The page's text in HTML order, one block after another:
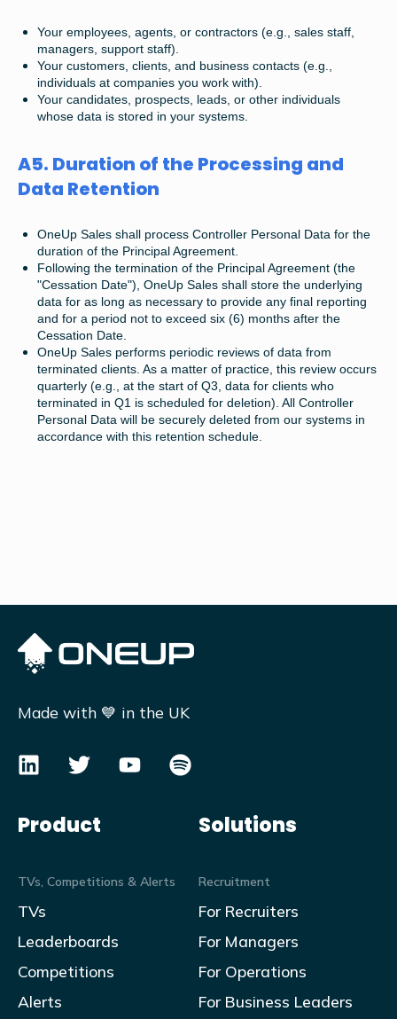
Your employees, agents, or contractors (e.g., sales staff,
managers, support staff).
Your customers, clients, and business contacts (e.g.,
individuals at companies you work with).
Your candidates, prospects, leads, or other individuals
whose data is stored in your systems.
A5. Duration of the Processing and
Data Retention
OneUp Sales shall process Controller Personal Data for the
duration of the Principal Agreement.
Following the termination of the Principal Agreement (the
"Cessation Date"), OneUp Sales shall store the underlying
data for as long as necessary to provide any final reporting
and for a period not to exceed six (6) months after the
Cessation Date.
OneUp Sales performs periodic reviews of data from
terminated clients. As a matter of practice, this review occurs
quarterly (e.g., at the start of Q3, data for clients who
terminated in Q1 is scheduled for deletion). All Controller
Personal Data will be securely deleted from our systems in
accordance with this retention schedule.
Made with 💙 in the UK
Product
TVs, Competitions & Alerts
TVs
Leaderboards
Competitions
Alerts
Solutions
Recruitment
For Recruiters
For Managers
For Operations
For Business Leaders